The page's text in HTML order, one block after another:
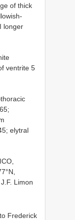
of thick
longer
ventrite 5
elytral
Limon
Frederick